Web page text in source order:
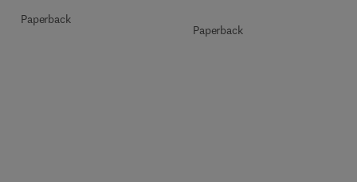
Paperback
Paperback